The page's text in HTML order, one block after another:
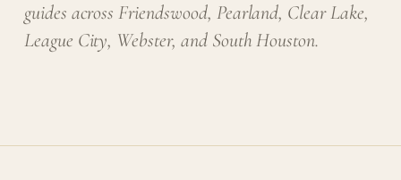
guides across Friendswood, Pearland, Clear Lake,
League City, Webster, and South Houston.